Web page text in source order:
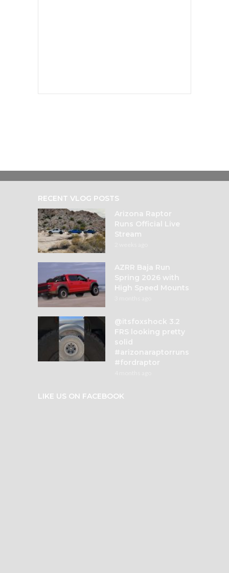
RECENT VLOG POSTS
Arizona Raptor
Runs Official Live
Stream
AZRR Baja Run
Spring 2026 with
High Speed Mounts
@itsfoxshock 3.2
FRS looking pretty
solid
#arizonaraptorruns
#fordraptor
LIKE US ON FACEBOOK